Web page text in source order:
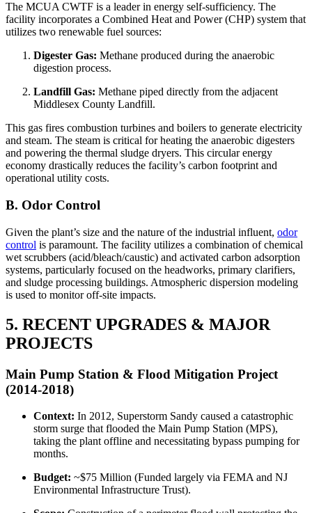
The MCUA CWTF is a leader in energy self-sufficiency. The
facility incorporates a Combined Heat and Power (CHP) system that
utilizes two renewable fuel sources:
Digester Gas: Methane produced during the anaerobic
digestion process.
Landfill Gas: Methane piped directly from the adjacent
Middlesex County Landfill.
This gas fires combustion turbines and boilers to generate electricity
and steam. The steam is critical for heating the anaerobic digesters
and powering the thermal sludge dryers. This circular energy
economy drastically reduces the facility’s carbon footprint and
operational utility costs.
B. Odor Control
Given the plant’s size and the nature of the industrial influent, odor
control is paramount. The facility utilizes a combination of chemical
wet scrubbers (acid/bleach/caustic) and activated carbon adsorption
systems, particularly focused on the headworks, primary clarifiers,
and sludge processing buildings. Atmospheric dispersion modeling
is used to monitor off-site impacts.
5. RECENT UPGRADES & MAJOR
PROJECTS
Main Pump Station & Flood Mitigation Project
(2014-2018)
Context: In 2012, Superstorm Sandy caused a catastrophic
storm surge that flooded the Main Pump Station (MPS),
taking the plant offline and necessitating bypass pumping for
months.
Budget: ~$75 Million (Funded largely via FEMA and NJ
Environmental Infrastructure Trust).